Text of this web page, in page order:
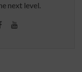
next level.